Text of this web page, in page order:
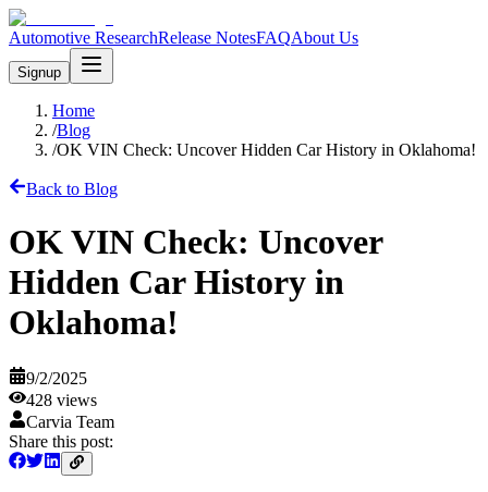
Automotive ResearchRelease NotesFAQAbout Us
Signup
Home
/Blog
/OK VIN Check: Uncover Hidden Car History in Oklahoma!
Back to Blog
OK VIN Check: Uncover
Hidden Car History in
Oklahoma!
9/2/2025
428 views
Carvia Team
Share this post: